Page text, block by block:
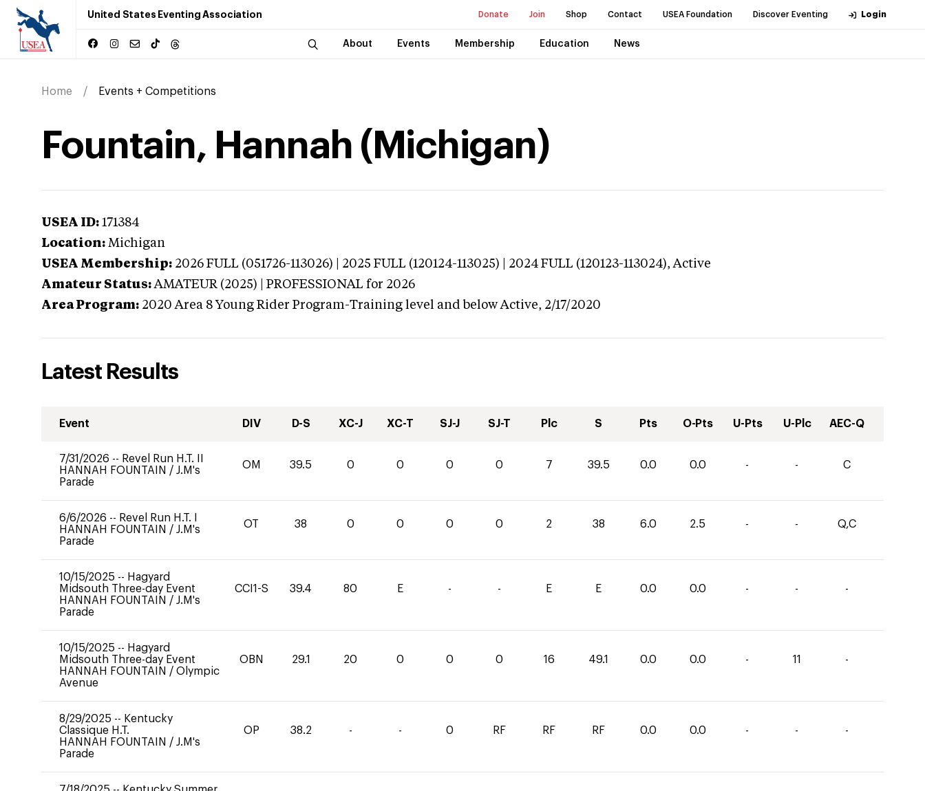
United States Eventing Association Donate Join Shop Contact USEA Foundation Discover Eventing Login
About Events Membership Education News
Home Events + Competitions
Fountain, Hannah (Michigan)
USEA ID: 171384
Location: Michigan
USEA Membership: 2026 FULL (051726-113026) | 2025 FULL (120124-113025) | 2024 FULL (120123-113024),Active
Amateur Status: AMATEUR (2025) | PROFESSIONAL for 2026
Area Program: 2020 Area 8 Young Rider Program-Training level and below Active, 2/17/2020
Latest Results
Event DIV D-S XC-J XC-T SJ-J SJ-T Plc S Pts O-Pts U-Pts U-Plc AEC-Q
7/31/2026 -- Revel Run H.T. II
HANNAH FOUNTAIN / J.M's
Parade
OM 39.5 0 0 0 0 7 39.5 0.0 0.0 - - C
6/6/2026 -- Revel Run H.T. I
HANNAH FOUNTAIN / J.M's
Parade
OT 38 0 0 0 0 2 38 6.0 2.5 - - Q,C
10/15/2025 -- Hagyard
Midsouth Three-day Event
HANNAH FOUNTAIN / J.M's
Parade
CCI1-S 39.4 80 E - - E E 0.0 0.0 - - -
10/15/2025 -- Hagyard
Midsouth Three-day Event
HANNAH FOUNTAIN / Olympic
Avenue
OBN 29.1 20 0 0 0 16 49.1 0.0 0.0 - 11 -
8/29/2025 -- Kentucky
Classique H.T.
HANNAH FOUNTAIN / J.M's
Parade
OP 38.2 - - 0 RF RF RF 0.0 0.0 - - -